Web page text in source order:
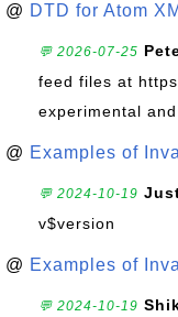
@ DTD for Atom
💬 2026-07-25
feed files at
experimental
@ Examples of
💬 2024-10-19
v$version
@ Examples of
💬 2024-10-19